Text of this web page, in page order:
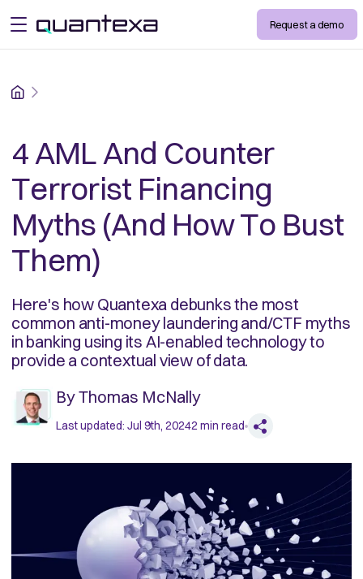
open menu Request a demo
Home
4 AML And Counter
Terrorist Financing
Myths (And How To Bust
Them)
Here's how Quantexa debunks the most
common anti-money laundering and/CTF myths
in banking using its AI-enabled technology to
provide a contextual view of data.
ByThomas McNally
Last updated: Jul 9th, 20242min read